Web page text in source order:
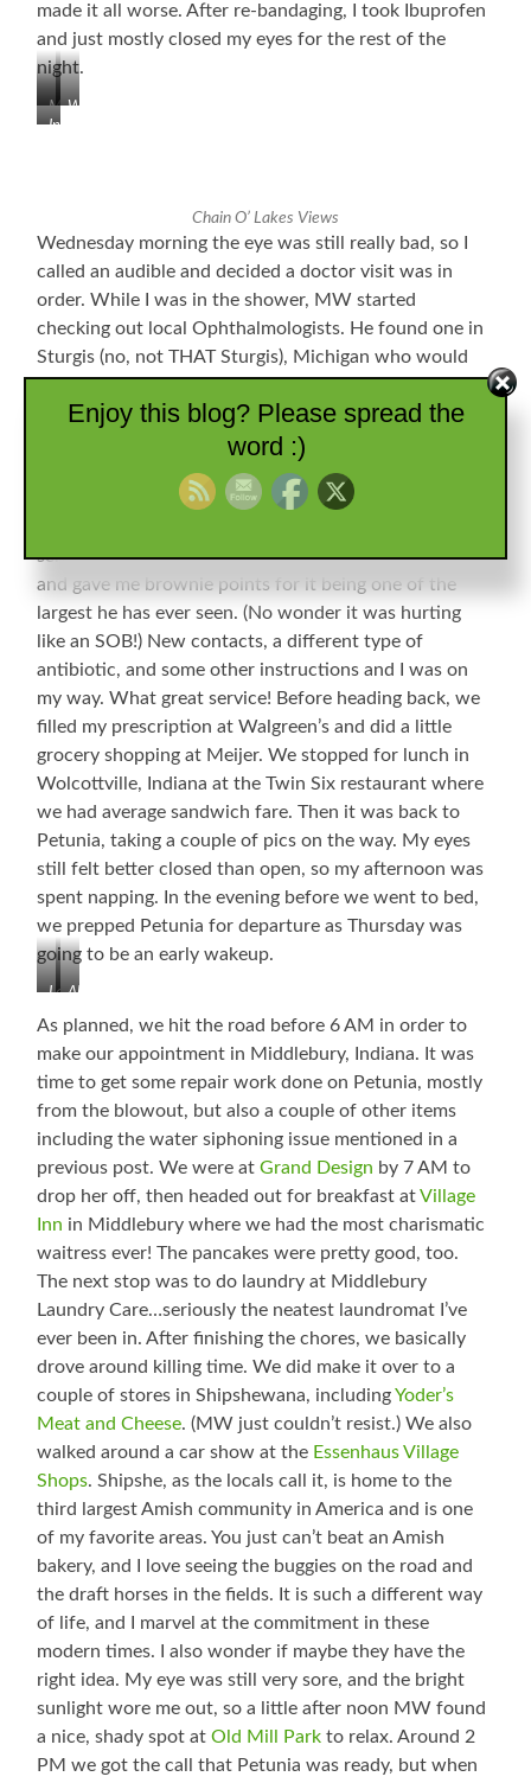
made it all worse. After re-bandaging, I took Ibuprofen
and just mostly closed my eyes for the rest of the
night.
Mural
and
IN
What
Indian
Godfroy
Chain O’ Lakes Views
Wednesday morning the eye was still really bad, so I
called an audible and decided a doctor visit was in
order. While I was in the shower, MW started
checking out local Ophthalmologists. He found one in
Sturgis (no, not THAT Sturgis), Michigan who would
work me in. At that point all I could really do was close
my eyes and wait. My eyelid was pretty swollen and
only opened about half-mast, and my tear production
was WAY up. We arrived there around 10:15 AM, and I
was back with Doctor Parial within about 15 minutes.
scratch/tear from due north to due east on my cornea
and gave me brownie points for it being one of the
largest he has ever seen. (No wonder it was hurting
like an SOB!) New contacts, a different type of
antibiotic, and some other instructions and I was on
my way. What great service! Before heading back, we
filled my prescription at Walgreen’s and did a little
grocery shopping at Meijer. We stopped for lunch in
Wolcottville, Indiana at the Twin Six restaurant where
we had average sandwich fare. Then it was back to
Petunia, taking a couple of pics on the way. My eyes
still felt better closed than open, so my afternoon was
spent napping. In the evening before we went to bed,
we prepped Petunia for departure as Thursday was
going to be an early wakeup.
LaGrange,
Albion,
Courthouse
As planned, we hit the road before 6 AM in order to
make our appointment in Middlebury, Indiana. It was
time to get some repair work done on Petunia, mostly
from the blowout, but also a couple of other items
including the water siphoning issue mentioned in a
previous post. We were atGrand Design by 7 AM to
drop her off, then headed out for breakfast atVillage
Inn in Middlebury where we had the most charismatic
waitress ever! The pancakes were pretty good, too.
The next stop was to do laundry at Middlebury
Laundry Care…seriously the neatest laundromat I’ve
ever been in. After finishing the chores, we basically
drove around killing time. We did make it over to a
couple of stores in Shipshewana, includingYoder’s
Meat and Cheese. (MW just couldn’t resist.) We also
walked around a car show at the Essenhaus Village
Shops. Shipshe, as the locals call it, is home to the
third largest Amish community in America and is one
of my favorite areas. You just can’t beat an Amish
bakery, and I love seeing the buggies on the road and
the draft horses in the fields. It is such a different way
of life, and I marvel at the commitment in these
modern times. I also wonder if maybe they have the
right idea. My eye was still very sore, and the bright
sunlight wore me out, so a little after noon MW found
a nice, shady spot atOld Mill Park to relax. Around 2
PM we got the call that Petunia was ready, but when
Enjoy this blog? Please spread the
word :)